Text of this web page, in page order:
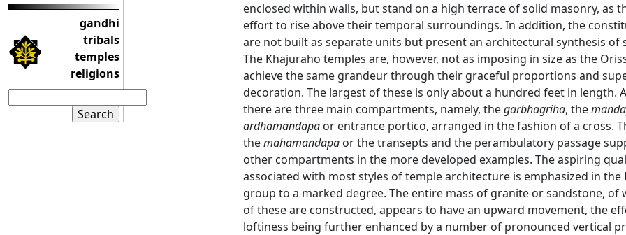
gandhi
tribals
temples
religions
enclosed within walls, but stand on a high terrace of solid masonry, as
effort to rise above their temporal surroundings. In addition, the
are not built as separate units but present an architectural synthesis of
The Khajuraho temples are, however, not as imposing in size as the
achieve the same grandeur through their graceful proportions and
decoration. The largest of these is only about a hundred feet in length.
there are three main compartments, namely, thegarbhagriha, the
ardhamandapa or entrance portico, arranged in the fashion of a cross.
themahamandapa or the transepts and the perambulatory passage
other compartments in the more developed examples. The aspiring
associated with most styles of temple architecture is emphasized in the
group to a marked degree. The entire mass of granite or sandstone, of
of these are constructed, appears to have an upward movement, the
loftiness being further enhanced by a number of pronounced vertical